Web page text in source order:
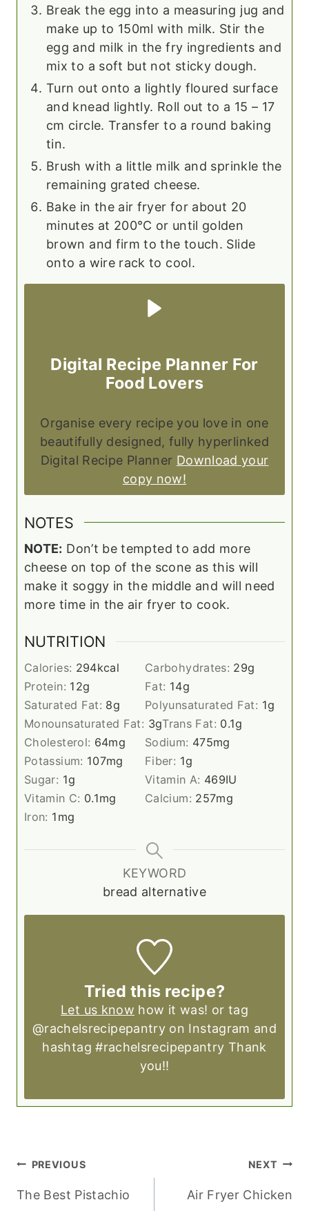
Break the egg into a measuring jug and
make up to 150ml with milk. Stir the
egg and milk in the fry ingredients and
mix to a soft but not sticky dough.
Turn out onto a lightly floured surface
and knead lightly. Roll out to a 15 – 17
cm circle. Transfer to a round baking
tin.
Brush with a little milk and sprinkle the
remaining grated cheese.
Bake in the air fryer for about 20
minutes at 200℃ or until golden
brown and firm to the touch. Slide
onto a wire rack to cool.
Digital Recipe Planner For
Food Lovers
Organise every recipe you love in one
beautifully designed, fully hyperlinked
Digital Recipe Planner Download your
copy now!
NOTES
NOTE: Don’t be tempted to add more
cheese on top of the scone as this will
make it soggy in the middle and will need
more time in the air fryer to cook.
NUTRITION
Calories: 294kcal Carbohydrates: 29g
Protein: 12g Fat: 14g
Saturated Fat: 8g Polyunsaturated Fat: 1g
Monounsaturated Fat: 3gTrans Fat: 0.1g
Cholesterol: 64mg Sodium: 475mg
Potassium: 107mg Fiber: 1g
Sugar: 1g Vitamin A: 469IU
Vitamin C: 0.1mg Calcium: 257mg
Iron: 1 mg
KEYWORD
bread alternative
Tried this recipe?
Let us know how it was! or tag
@rachelsrecipepantry on Instagram and
hashtag #rachelsrecipepantry Thank
you!!
POST
NAVIGATION
PREVIOUS
The Best Pistachio
NEXT
Air Fryer Chicken